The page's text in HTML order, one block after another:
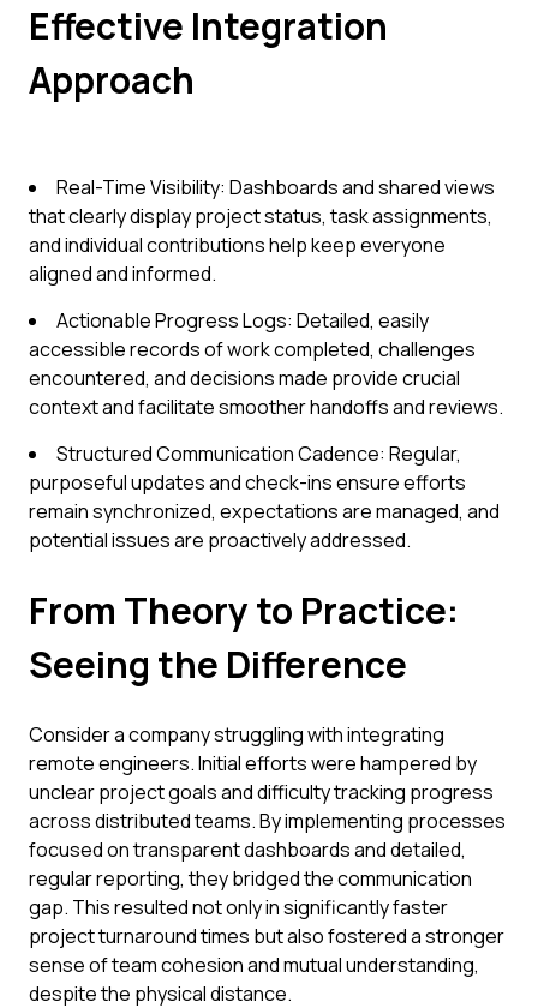
Effective Integration
Approach
Real-Time Visibility: Dashboards and shared views
that clearly display project status, task assignments,
and individual contributions help keep everyone
aligned and informed.
Actionable Progress Logs: Detailed, easily
accessible records of work completed, challenges
encountered, and decisions made provide crucial
context and facilitate smoother handoffs and reviews.
Structured Communication Cadence: Regular,
purposeful updates and check-ins ensure efforts
remain synchronized, expectations are managed, and
potential issues are proactively addressed.
From Theory to Practice:
Seeing the Difference
Consider a company struggling with integrating
remote engineers. Initial efforts were hampered by
unclear project goals and difficulty tracking progress
across distributed teams. By implementing processes
focused on transparent dashboards and detailed,
regular reporting, they bridged the communication
gap. This resulted not only in significantly faster
project turnaround times but also fostered a stronger
sense of team cohesion and mutual understanding,
despite the physical distance.